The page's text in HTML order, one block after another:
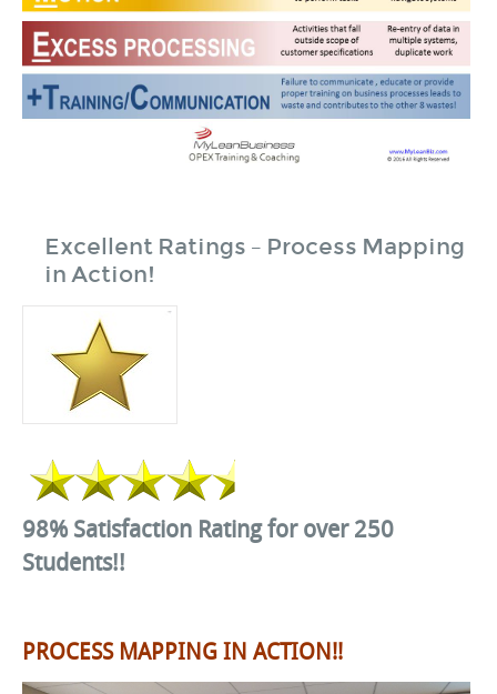
Excellent Ratings – Process Mapping
in Action!
98% Satisfaction Rating for over 250
Students!!
PROCESS MAPPING IN ACTION!!